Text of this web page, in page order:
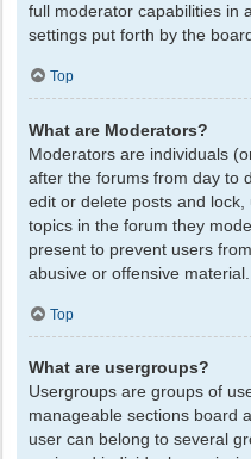
full moderator capabilities in
settings put forth by the
Top
What are Moderators?
Moderators are individuals
after the forums from day to
edit or delete posts and
topics in the forum they
present to prevent users
abusive or offensive material.
Top
What are usergroups?
Usergroups are groups of
manageable sections board
user can belong to several